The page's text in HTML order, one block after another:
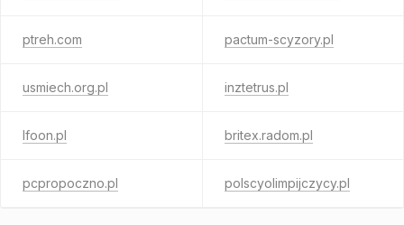
ptreh.com pactum-scyzory.pl
usmiech.org.pl inztetrus.pl
lfoon.pl britex.radom.pl
pcpropoczno.pl polscyolimpijczycy.pl